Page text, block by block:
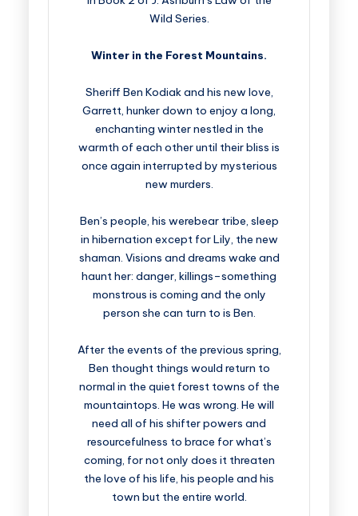
Wild Series.
Winter in the Forest Mountains.
Sheriff Ben Kodiak and his new love,
Garrett, hunker down to enjoy a long,
enchanting winter nestled in the
warmth of each other until their bliss is
once again interrupted by mysterious
new murders.
Ben’s people, his werebear tribe, sleep
in hibernation except for Lily, the new
shaman. Visions and dreams wake and
haunt her: danger, killings–something
monstrous is coming and the only
person she can turn to is Ben.
After the events of the previous spring,
Ben thought things would return to
normal in the quiet forest towns of the
mountaintops. He was wrong. He will
need all of his shifter powers and
resourcefulness to brace for what’s
coming, for not only does it threaten
the love of his life, his people and his
town but the entire world.